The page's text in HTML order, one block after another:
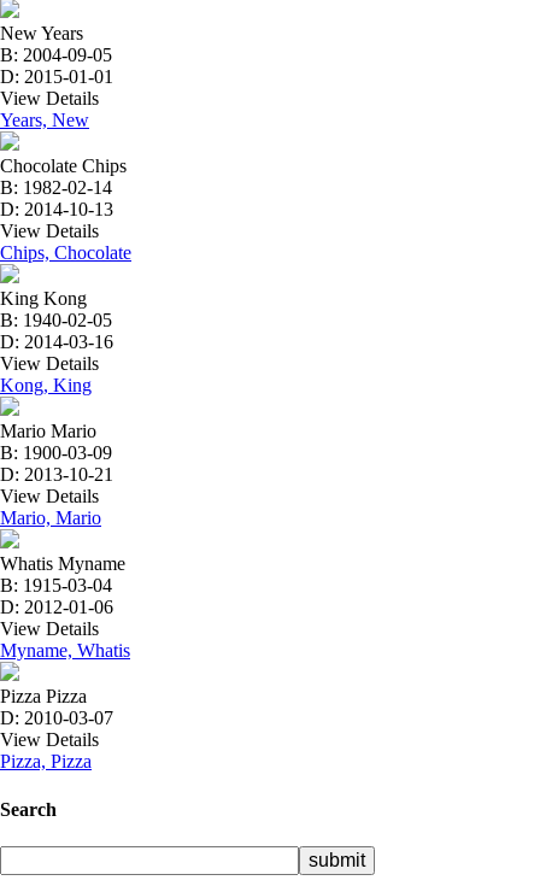
New Years
B: 2004-09-05
D: 2015-01-01
View Details
Years, New
Chocolate Chips
B: 1982-02-14
D: 2014-10-13
View Details
Chips, Chocolate
King Kong
B: 1940-02-05
D: 2014-03-16
View Details
Kong, King
Mario Mario
B: 1900-03-09
D: 2013-10-21
View Details
Mario, Mario
Whatis Myname
B: 1915-03-04
D: 2012-01-06
View Details
Myname, Whatis
Pizza Pizza
D: 2010-03-07
View Details
Pizza, Pizza
Search